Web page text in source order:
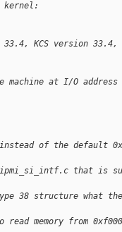
kernel:
KCS version 33.4,
machine at I/O
instead of the default
that is
38 structure what
read memory from